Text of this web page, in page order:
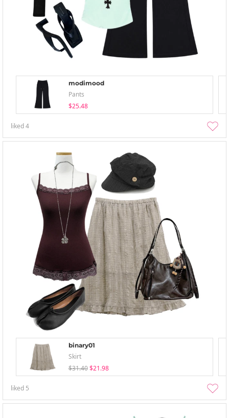
modimood
Pants
$25.48
liked4
binary01
Skirt
$31.40 $21.98
liked 5